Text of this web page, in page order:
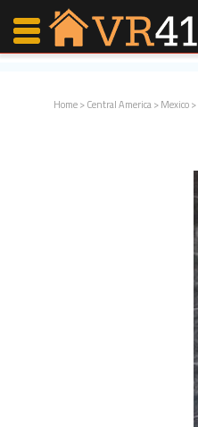
Home>Central America>Mexico>